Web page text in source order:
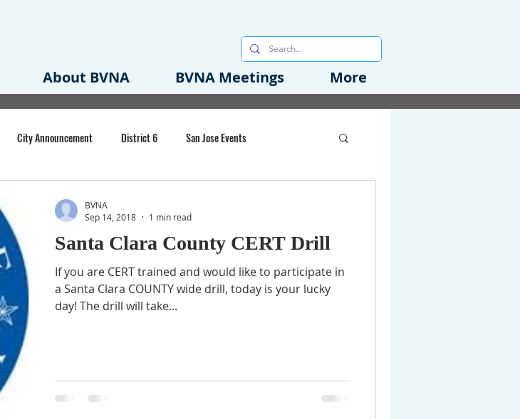
About BVNA BVNA Meetings More
City Announcement District 6 San Jose Events
Planning Permit Redevelopment Emergency Preparedness
Santa Clara County CERT Drill
If you are CERT trained and would like to participate in
a Santa Clara COUNTY wide drill, today is your lucky
day! The drill will take...
BVNA
Sep 14, 2018
1 min read